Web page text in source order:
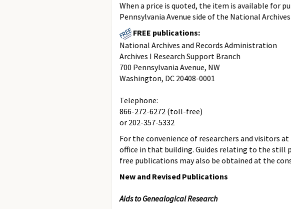
When a price is quoted, the item is available for
Pennsylvania Avenue side of the National
FREE publications:
National Archives and Records Administration
Archives I Research Support Branch
700 Pennsylvania Avenue, NW
Washington, DC 20408-0001
Telephone:
866-272-6272 (toll-free)
or 202-357-5332
For the convenience of researchers and visitors
office in that building. Guides relating to the still
free publications may also be obtained at the
New and Revised Publications
Aids to Genealogical Research